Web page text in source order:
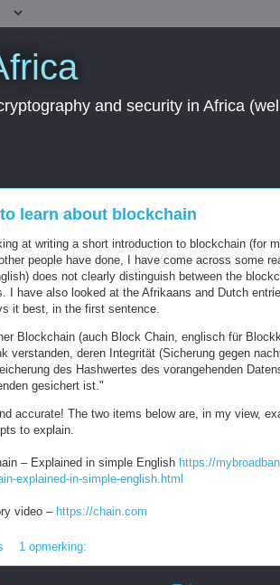
and security in Africa
learn about blockchain
at writing a short introduction to blockchain (for
people have done, I have come across some
does not clearly distinguish between the
I have also looked at the Afrikaans and Dutch
it best, in the first sentence.
Blockchain (auch Block Chain, englisch für
verstanden, deren Integrität (Sicherung gegen
des Hashwertes des vorangehenden
gesichert ist."
accurate! The two items below are, in my view,
to explain.
– Explained in simple English https://
explained-in-simple-english.html
video – https://chain.com
1 opmerking: